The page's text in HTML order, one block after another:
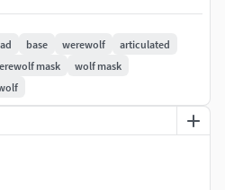
files. Please do not
printed versions of my
alter.
and premades as long
as-is.
base werewolf
articulated
mask
wolf mask